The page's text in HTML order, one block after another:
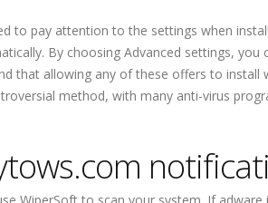
to pay attention to the settings when
By choosing Advanced settings, you
that allowing any of these offers to
method, with many anti-virus